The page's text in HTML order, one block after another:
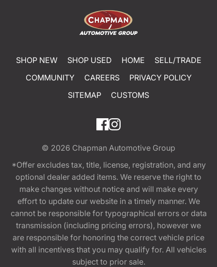
SHOP NEW SHOP USED HOME
SELL/TRADE
COMMUNITY
CAREERS
PRIVACY POLICY
SITEMAP
CUSTOMS
© 2026 Chapman Automotive Group
*Offer excludes tax, title, license, registration, and any
optional dealer added items. We reserve the right to
make changes without notice and will make every
effort to update our website in a timely manner. We
cannot be responsible for typographical errors or data
transmission (including pricing errors), however we
are responsible for honoring the correct vehicle price
with all incentives that you may qualify for. All vehicles
subject to prior sale.